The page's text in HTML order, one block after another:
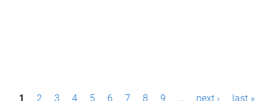
P1 2 3 4 5 6 7 8 9 … next › last »